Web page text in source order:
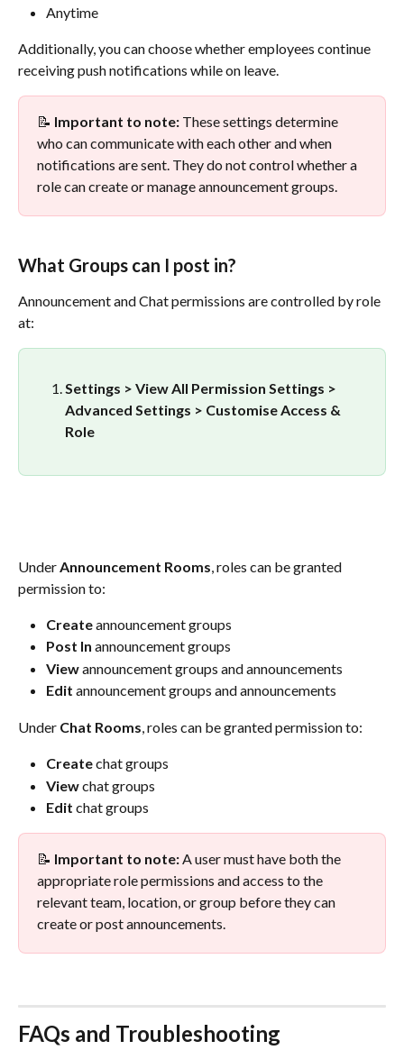
Anytime
Additionally, you can choose whether employees continue
receiving push notifications while on leave.
📝 Important to note: These settings determine
who can communicate with each other and when
notifications are sent. They do not control whether a
role can create or manage announcement groups.
What Groups can I post in?
Announcement and Chat permissions are controlled by role
at:
Settings > View All Permission Settings >
Advanced Settings > Customise Access &
Role
Under Announcement Rooms , roles can be granted
permission to:
Create announcement groups
Post In announcement groups
View announcement groups and announcements
Edit announcement groups and announcements
Under Chat Rooms , roles can be granted permission to:
Create chat groups
View chat groups
Edit chat groups
📝 Important to note: A user must have both the
appropriate role permissions and access to the
relevant team, location, or group before they can
create or post announcements.
FAQs and Troubleshooting